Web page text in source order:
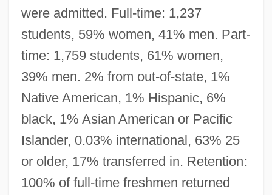
were admitted. Full-time: 1,237
students, 59% women, 41% men. Part-
time: 1,759 students, 61% women,
39% men. 2% from out-of-state, 1%
Native American, 1% Hispanic, 6%
black, 1% Asian American or Pacific
Islander, 0.03% international, 63% 25
or older, 17% transferred in. Retention:
100% of full-time freshmen returned